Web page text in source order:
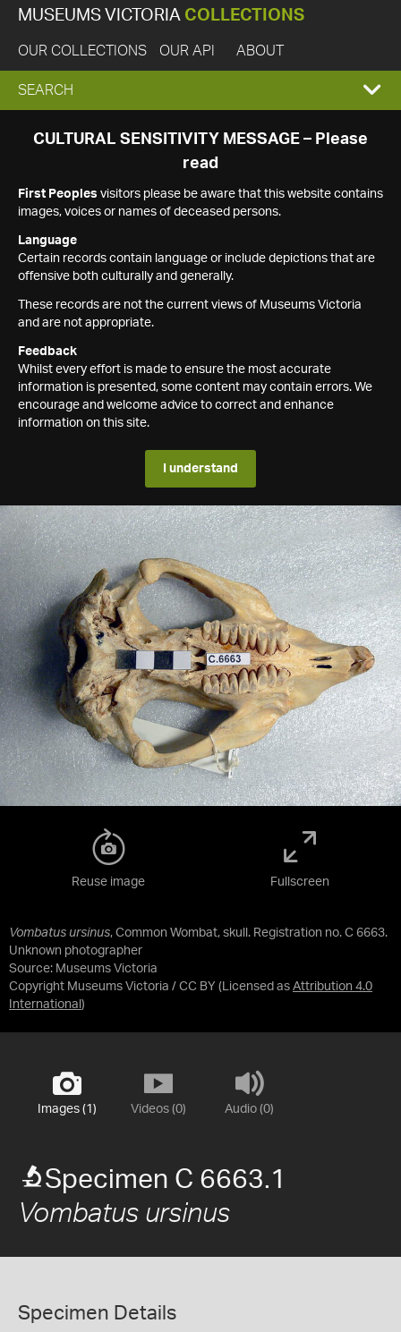
MUSEUMS VICTORIA COLLECTIONS
OUR COLLECTIONS OUR API ABOUT
EXPAND
SEARCH
SEARCH
CULTURAL SENSITIVITY MESSAGE – Please
read
First Peoples visitors please be aware that this website contains
images, voices or names of deceased persons.
Language
Certain records contain language or include depictions that are
offensive both culturally and generally.
These records are not the current views of Museums Victoria
and are not appropriate.
Feedback
Whilst every effort is made to ensure the most accurate
information is presented, some content may contain errors. We
encourage and welcome advice to correct and enhance
information on this site.
I understand
Vombatus ursinus, Common Wombat, skull. Registration no. C 6663.
Unknown photographer
Source: Museums Victoria
Copyright Museums Victoria / CC BY (Licensed as Attribution 4.0
International )
Reuse image Fullscreen
Images (1) Videos (0) Audio (0)
Specimen C 6663.1
Vombatus ursinus
Specimen Details